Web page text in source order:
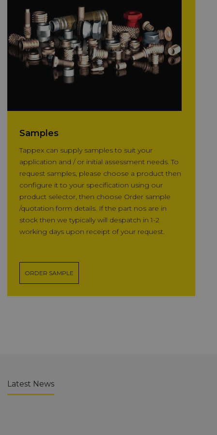
Samples
Tappex can supply samples to suit your
application and / or initial assessment needs. To
request samples, please choose a product then
configure it to your specification using our
product selector, then choose Order sample
/quotation form details. If the part nos are in
stock then we typically will despatch in 1-2
working days upon receipt of your request.
ORDER SAMPLE
Latest News